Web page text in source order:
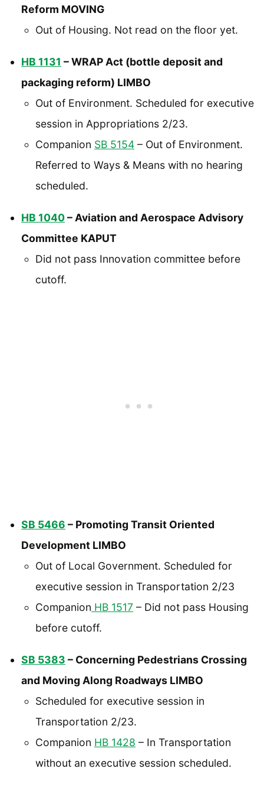
Reform MOVING
Out of Housing. Not read on the floor yet.
HB 1131 – WRAP Act (bottle deposit and
packaging reform) LIMBO
Out of Environment. Scheduled for executive
session in Appropriations 2/23.
Companion SB 5154 – Out of Environment.
Referred to Ways & Means with no hearing
scheduled.
HB 1040– Aviation and Aerospace Advisory
Committee KAPUT
Did not pass Innovation committee before
cutoff.
SB 5466 – Promoting Transit Oriented
Development LIMBO
Out of Local Government. Scheduled for
executive session in Transportation 2/23
Companion HB 1517 – Did not pass Housing
before cutoff.
SB 5383 – Concerning Pedestrians Crossing
and Moving Along Roadways LIMBO
Scheduled for executive session in
Transportation 2/23.
Companion HB 1428 – In Transportation
without an executive session scheduled.